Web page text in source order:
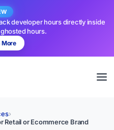
developer hours directly inside
hours.
More
›
Retail or Ecommerce Brand